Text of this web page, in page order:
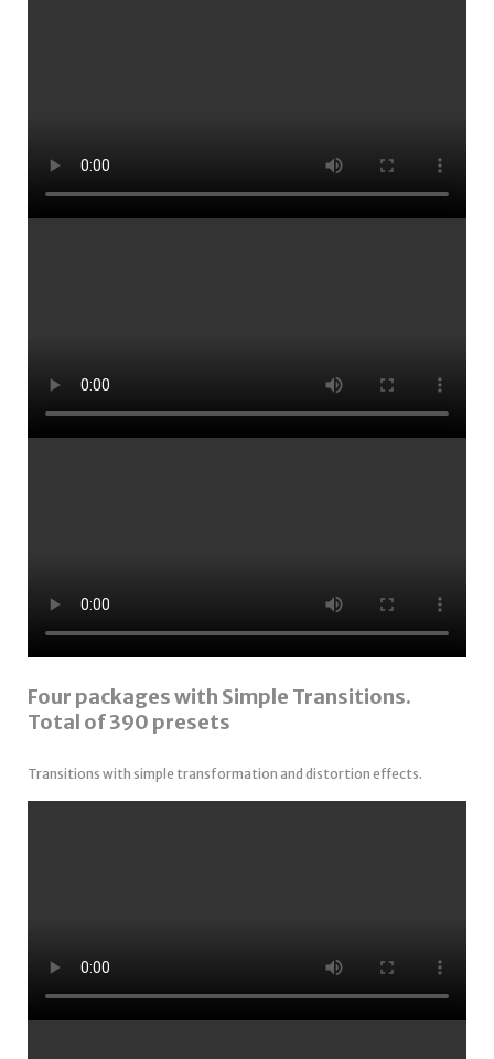
Four packages with Simple Transitions.
Total of 390 presets
Transitions with simple transformation and distortion effects.